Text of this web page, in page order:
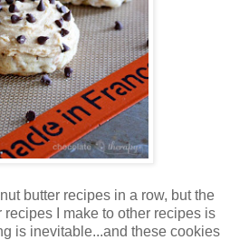
butter recipes in a row, but the
I make to other recipes is
is inevitable...and these cookies